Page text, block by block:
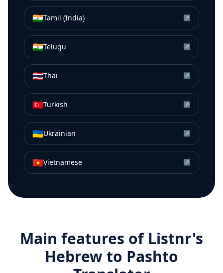
🇮🇳Tamil (India) ↗
🇮🇳Telugu ↗
🇹🇭Thai ↗
🇹🇷Turkish ↗
🇺🇦Ukrainian ↗
🇻🇳Vietnamese ↗
Main features of Listnr's
Hebrewto Pashto